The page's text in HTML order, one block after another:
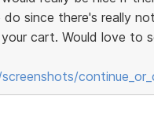
since there's really
cart. Would love to